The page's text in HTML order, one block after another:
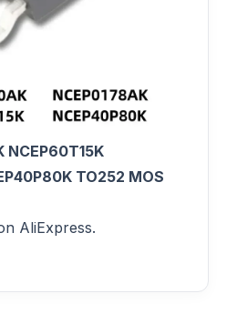
NCEP60T15K
TO252 MOS
AliExpress.